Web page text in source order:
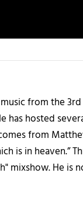
from the
hosted
from
in heaven.”
mixshow. He